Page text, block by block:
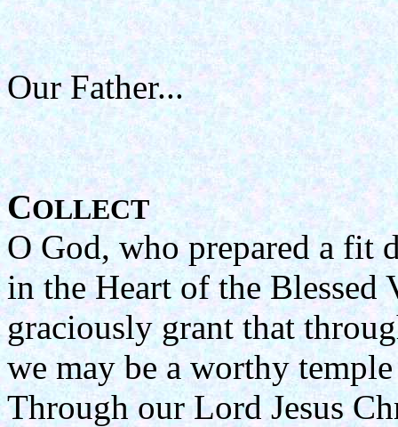
Our Father...
COLLECT
O God, who prepared a
in the Heart of the Blessed
graciously grant that
we may be a worthy
Through our Lord Jesus